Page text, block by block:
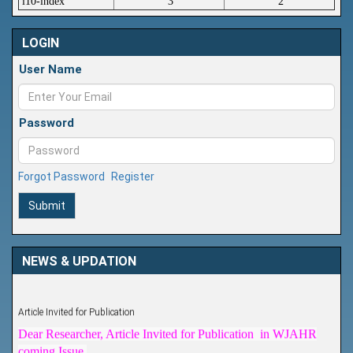
LOGIN
User Name
Password
Forgot Password Register
Submit
NEWS & UPDATION
Article Invited for Publication
Dear Researcher, Article Invited for Publication in WJAHR
coming Issue.